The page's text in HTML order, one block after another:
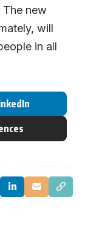
new
will
in all